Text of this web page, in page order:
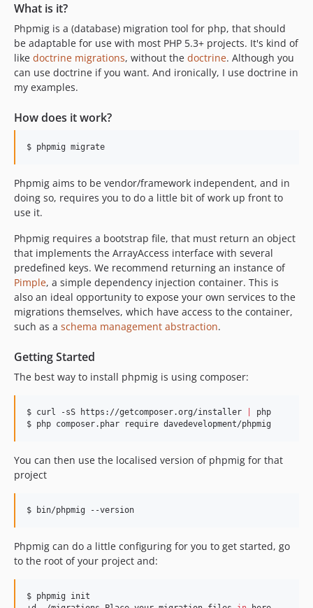
What is it?
Phpmig is a (database) migration tool for php, that should
be adaptable for use with most PHP 5.3+ projects. It's kind of
like doctrine migrations, without the doctrine. Although you
can use doctrine if you want. And ironically, I use doctrine in
my examples.
How does it work?
$ phpmig migrate
Phpmig aims to be vendor/framework independent, and in
doing so, requires you to do a little bit of work up front to
use it.
Phpmig requires a bootstrap file, that must return an object
that implements the ArrayAccess interface with several
predefined keys. We recommend returning an instance of
Pimple, a simple dependency injection container. This is
also an ideal opportunity to expose your own services to the
migrations themselves, which have access to the container,
such as a schema management abstraction.
Getting Started
The best way to install phpmig is using composer:
$ curl -sS https://getcomposer.org/installer
php
$ php composer.phar require davedevelopment/phpmig
You can then use the localised version of phpmig for that
project
$ bin/phpmig --version
Phpmig can do a little configuring for you to get started, go
to the root of your project and:
$ phpmig init